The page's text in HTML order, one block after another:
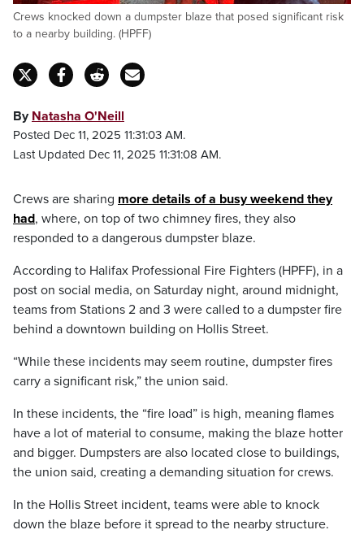
Crews knocked down a dumpster blaze that posed significant risk
to a nearby building. (HPFF)
By Natasha O'Neill
Posted Dec 11, 2025 11:31:03 AM.
Last Updated Dec 11, 2025 11:31:08 AM.
Crews are sharing more details of a busy weekend they
had, where, on top of two chimney fires, they also
responded to a dangerous dumpster blaze.
According to Halifax Professional Fire Fighters (HPFF), in a
post on social media, on Saturday night, around midnight,
teams from Stations 2 and 3 were called to a dumpster fire
behind a downtown building on Hollis Street.
“While these incidents may seem routine, dumpster fires
carry a significant risk,” the union said.
In these incidents, the “fire load” is high, meaning flames
have a lot of material to consume, making the blaze hotter
and bigger. Dumpsters are also located close to buildings,
the union said, creating a demanding situation for crews.
In the Hollis Street incident, teams were able to knock
down the blaze before it spread to the nearby structure.